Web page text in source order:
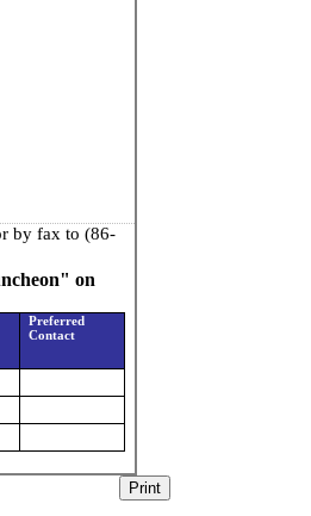
by fax to (86-
on
Preferred
Contact
Print